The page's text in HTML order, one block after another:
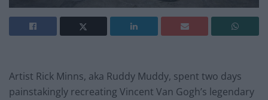
Artist Rick Minns, aka Ruddy Muddy, spent two days
painstakingly recreating Vincent Van Gogh’s legendary